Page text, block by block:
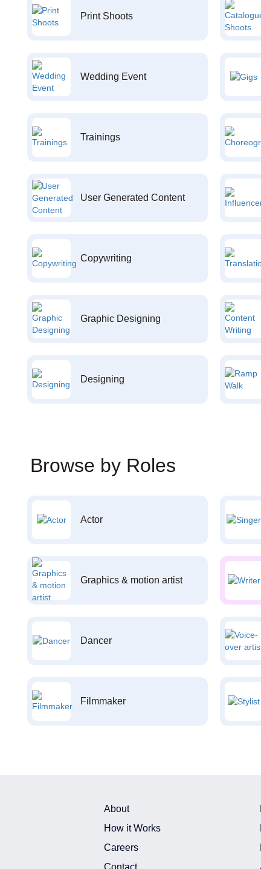
Print Shoots
Wedding Event
Trainings
User Generated Content
Copywriting
Graphic Designing
Designing
Browse by Roles
Actor
Graphics & motion artist
Dancer
Filmmaker
About
How it Works
Careers
Contact